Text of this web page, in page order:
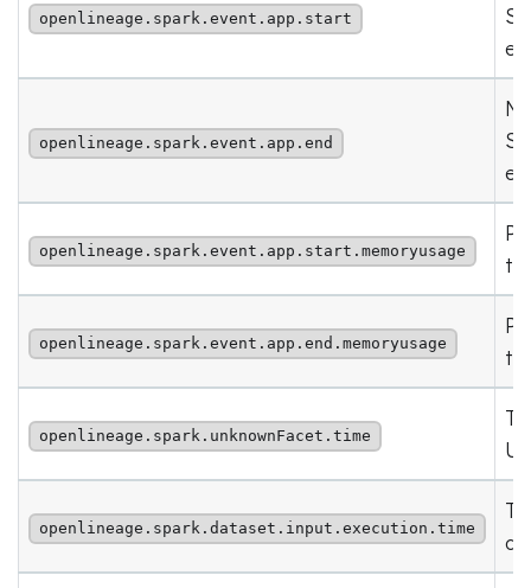
openlineage.spark.event.app.start
openlineage.spark.event.app.end
openlineage.spark.event.app.start.memoryusage
openlineage.spark.event.app.end.memoryusage
openlineage.spark.unknownFacet.time
openlineage.spark.dataset.input.execution.time